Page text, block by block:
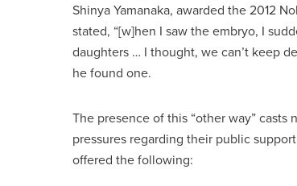
Shinya Yamanaka, awarded the 2012
stated, “[w]hen I saw the embryo, I
daughters … I thought, we can’t keep
he found one.
The presence of this “other way”
pressures regarding their public
offered the following: